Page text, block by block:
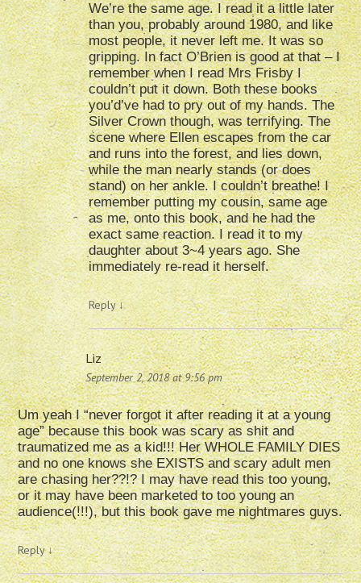
We’re the same age. I read it a little later
than you, probably around 1980, and like
most people, it never left me. It was so
gripping. In fact O’Brien is good at that – I
remember when I read Mrs Frisby I
couldn’t put it down. Both these books
you’d’ve had to pry out of my hands. The
Silver Crown though, was terrifying. The
scene where Ellen escapes from the car
and runs into the forest, and lies down,
while the man nearly stands (or does
stand) on her ankle. I couldn’t breathe! I
remember putting my cousin, same age
as me, onto this book, and he had the
exact same reaction. I read it to my
daughter about 3~4 years ago. She
immediately re-read it herself.
Reply↓
Liz
September 2, 2018 at 9:56 pm
Um yeah I “never forgot it after reading it at a young
age” because this book was scary as shit and
traumatized me as a kid!!! Her WHOLE FAMILY DIES
and no one knows she EXISTS and scary adult men
are chasing her??!? I may have read this too young,
or it may have been marketed to too young an
audience(!!!), but this book gave me nightmares guys.
Reply↓